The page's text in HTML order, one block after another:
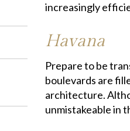
increasingly
Havana
Prepare to be
boulevards are
architecture.
unmistakeable in